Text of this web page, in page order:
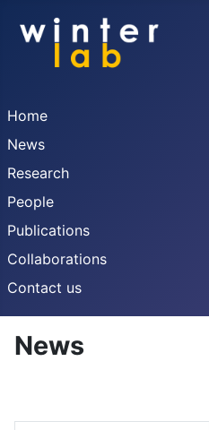
Home
News
Research
People
Publications
Collaborations
Contact us
News